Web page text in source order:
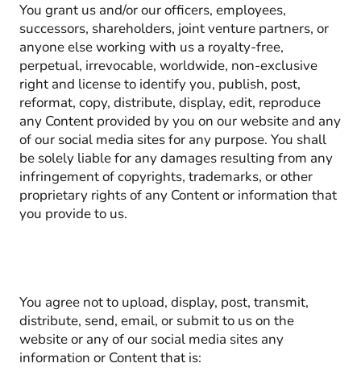
You grant us and/or our officers, employees,
successors, shareholders, joint venture partners, or
anyone else working with us a royalty-free,
perpetual, irrevocable, worldwide, non-exclusive
right and license to identify you, publish, post,
reformat, copy, distribute, display, edit, reproduce
any Content provided by you on our website and any
of our social media sites for any purpose. You shall
be solely liable for any damages resulting from any
infringement of copyrights, trademarks, or other
proprietary rights of any Content or information that
you provide to us.
You agree not to upload, display, post, transmit,
distribute, send, email, or submit to us on the
website or any of our social media sites any
information or Content that is: